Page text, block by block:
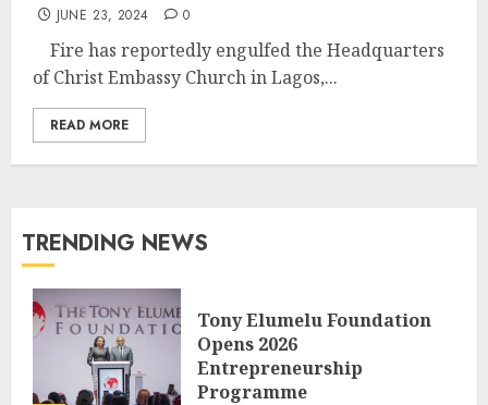
JUNE 23, 2024 0
Fire has reportedly engulfed the Headquarters
of Christ Embassy Church in Lagos,...
READ MORE
TRENDING NEWS
Tony Elumelu Foundation
Opens 2026
Entrepreneurship
Programme